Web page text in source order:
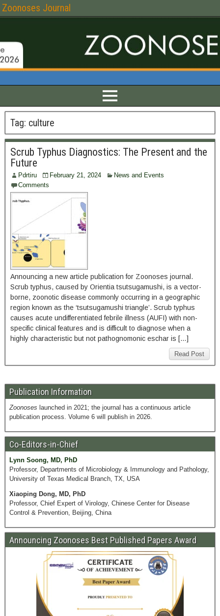
Zoonoses Journal
Tag: culture
Scrub Typhus Diagnostics: The Present and the
Future
Pdrtiru February 21, 2024
News and Events
Comments
Announcing a new article publication for Zoonoses journal.
Scrub typhus, caused by Orientia tsutsugamushi, is a vector-
borne, zoonotic disease commonly occurring in a geographic
region known as the ‘tsutsugamushi triangle’. Scrub typhus
causes acute undifferentiated febrile illness (AUFI) with non-
specific clinical features and is difficult to diagnose when a
highly characteristic but not pathognomonic eschar is […]
Read Post
Publication Information
Zoonoses launched in 2021; the journal has a continuous article
publication process. Volume 6 will publish in 2026.
Co-Editors-in-Chief
Lynn Soong, MD, PhD
Professor, Departments of Microbiology & Immunology and Pathology,
University of Texas Medical Branch, TX, USA
Xiaoping Dong, MD, PhD
Professor, Chief Expert of Virology, Chinese Center for Disease
Control & Prevention, Beijing, China
Announcing Zoonoses Best Published Papers Award